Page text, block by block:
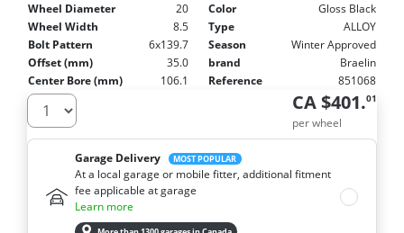
Wheel Diameter 20 Color
Gloss Black
Wheel Width
8.5 Type
ALLOY
Bolt Pattern
6x139.7 Season
Winter Approved
Offset (mm)
35.0 brand
Braelin
Center Bore (mm)
106.1 Reference 851068
CA $401.01
per wheel
Garage Delivery MOST POPULAR
At a local garage or mobile fitter, additional fitment
fee applicable at garage
Learn more